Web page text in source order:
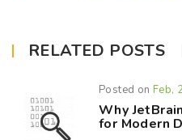
RELATED POSTS
Posted onFeb,
Why
for Modern